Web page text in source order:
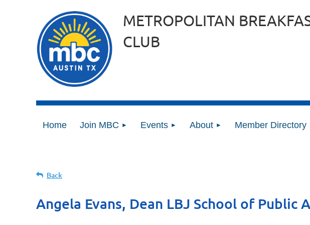
METROPOLITAN
CLUB
Home Join MBC Events About Member Directory
Back
Angela Evans, Dean LBJ School of Public